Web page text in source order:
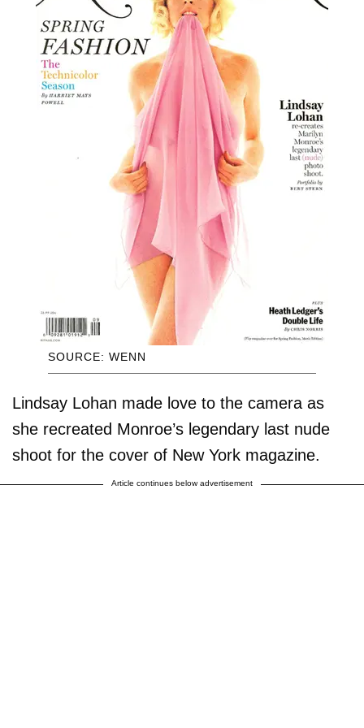
SOURCE: WENN
Lindsay Lohan made love to the camera as
she recreated Monroe’s legendary last nude
shoot for the cover of New York magazine.
Article continues below advertisement